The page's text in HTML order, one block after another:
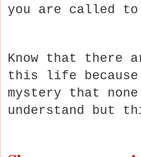
you are called
Know that there
this life
mystery that
understand but